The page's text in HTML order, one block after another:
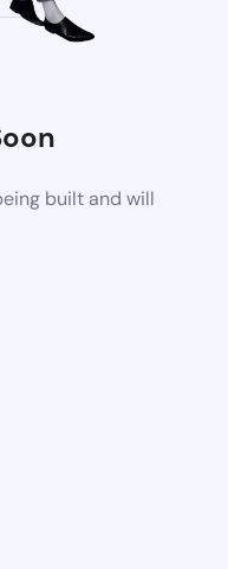
built and will